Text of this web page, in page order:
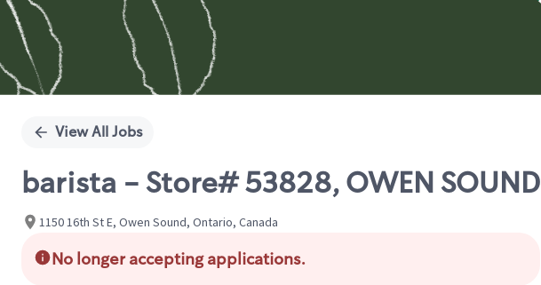
View All Jobs
barista - Store# 53828, OWEN SOUND
1150 16th St E, Owen Sound, Ontario, Canada
No longer accepting applications.